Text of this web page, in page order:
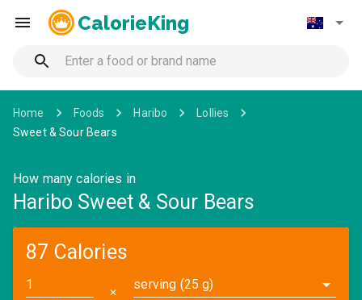
CalorieKing
Home Foods Haribo
Lollies
Sweet & Sour Bears
How many calories in
Haribo Sweet & Sour Bears
87 Calories
✕
serving (25 g)